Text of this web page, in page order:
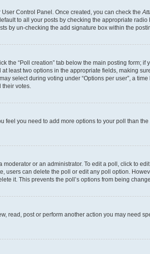
Control Panel. Once created, you can check the
to all your posts by checking the appropriate radio
by un-checking the add signature box within the
the “Poll creation” tab below the main posting form; if
least two options in the appropriate fields, making
select during voting under “Options per user”, a
votes.
feel you need to add more options to your poll than
or an administrator. To edit a poll, click to
users can delete the poll or edit any poll option.
it. This prevents the poll’s options from being
read, post or perform another action you may need